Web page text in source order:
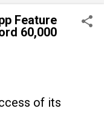
Feature
60,000
of its